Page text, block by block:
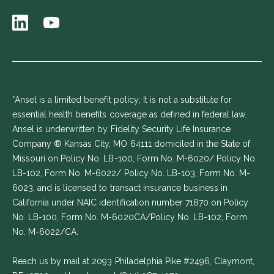
*Ansel is a limited benefit policy; It is not a substitute for
essential health benefits coverage as defined in federal law.
Ansel is underwritten by Fidelity Security Life Insurance
Company ® Kansas City, MO 64111 domiciled in the State of
Missouri on Policy No. LB-100, Form No. M-6020/ Policy No.
LB-102, Form No. M-6022/ Policy No. LB-103, Form No. M-
6023, and is licensed to transact insurance business in
California under NAIC identification number 71870 on Policy
No. LB-100, Form No. M-6020CA/Policy No. LB-102, Form
No. M-6022/CA.
Reach us by mail at 2093 Philadelphia Pike #2496, Claymont,